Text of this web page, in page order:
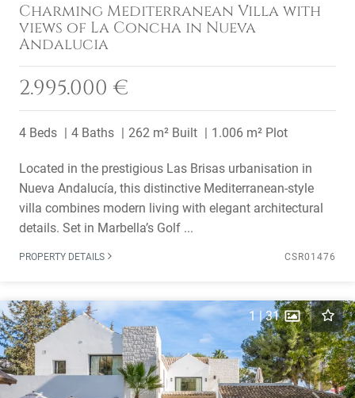
Charming Mediterranean Villa with
views of La Concha in Nueva
Andalucia
2.995.000 €
4 Beds 4 Baths 262 m² Built 1.006 m² Plot
Located in the prestigious Las Brisas urbanisation in
Nueva Andalucía, this distinctive Mediterranean-style
villa combines modern living with elegant architectural
details. Set in Marbella’s Golf ...
PROPERTY DETAILS CSR01476
1|31